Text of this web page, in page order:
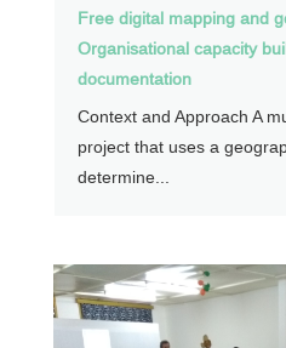
Free digital mapping and
Organisational capacity
documentation
Context and Approach A
project that uses a
determine...